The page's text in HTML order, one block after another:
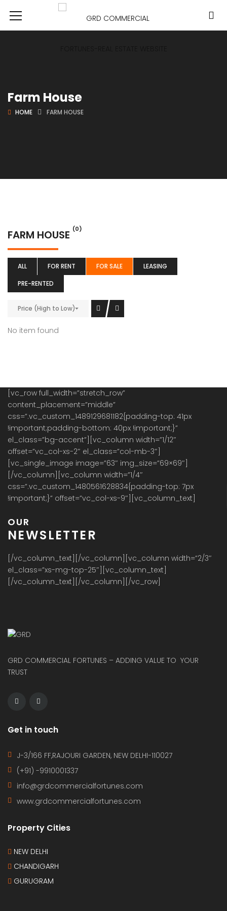
Farm House
HOME FARM HOUSE
FARM HOUSE (0)
ALL FOR RENT FOR SALE
LEASING
PRE-RENTED
Price (High to Low)
No item found
[vc_row full_width=”stretch_row”
content_placement=”middle”
css=”.vc_custom_1489129681182{padding-top: 41px
!important;padding-bottom: 40px !important;}”
el_class=”bg-accent”][vc_column width=”1/12″
offset=”vc_col-xs-2″ el_class=”col-mb-3″]
[vc_single_image image=”63″ img_size=”69×69″]
[/vc_column][vc_column width=”1/4″
css=”.vc_custom_1480561628834{padding-top: 7px
!important;}” offset=”vc_col-xs-9″][vc_column_text]
OUR
NEWSLETTER
[/vc_column_text][/vc_column][vc_column width=”2/3″
el_class=”xs-mg-top-25″][vc_column_text]
[/vc_column_text][/vc_column][/vc_row]
GRD COMMERCIAL FORTUNES – ADDING VALUE TO YOUR
TRUST
Get in touch
J-3/166 FF,RAJOURI GARDEN, NEW DELHI-110027
(+91) -9910001337
info@grdcommercialfortunes.com
www.grdcommercialfortunes.com
Property Cities
NEW DELHI
CHANDIGARH
GURUGRAM